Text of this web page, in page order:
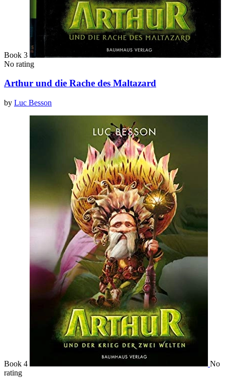
Book 3
No rating
Arthur und die Rache des Maltazard
by Luc Besson
Book 4
No
rating